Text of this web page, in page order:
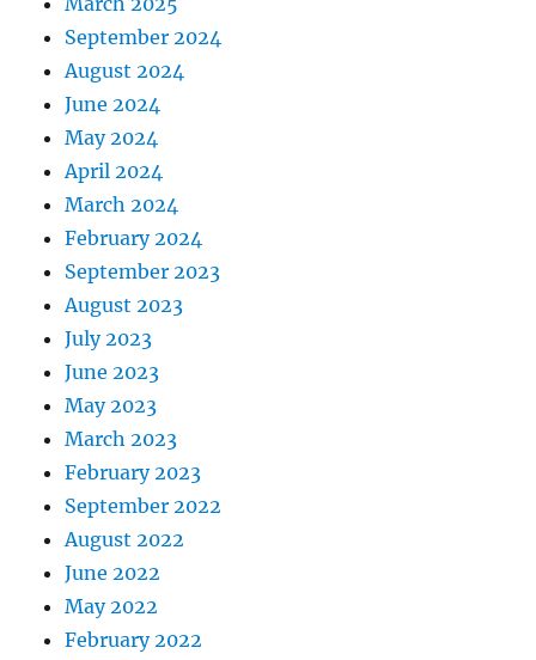
September 2024
August 2024
June 2024
May 2024
April 2024
March 2024
February 2024
September 2023
August 2023
July 2023
June 2023
May 2023
March 2023
February 2023
September 2022
August 2022
June 2022
May 2022
February 2022